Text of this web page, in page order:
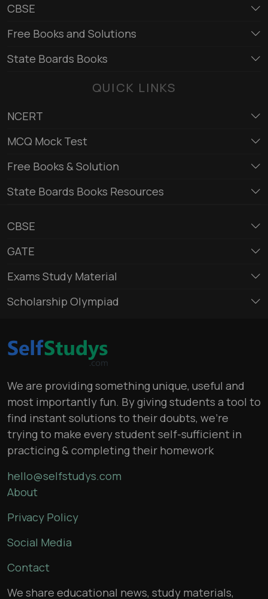
CBSE
Free Books and Solutions
State Boards Books
QUICK LINKS
NCERT
MCQ Mock Test
Free Books & Solution
State Boards Books Resources
CBSE
GATE
Exams Study Material
Scholarship Olympiad
We are providing something unique, useful and
most importantly fun. By giving students a tool to
find instant solutions to their doubts, we’re
trying to make every student self-sufficient in
practicing & completing their homework
hello@selfstudys.com
About
Privacy Policy
Social Media
Contact
We share educational news, study materials,